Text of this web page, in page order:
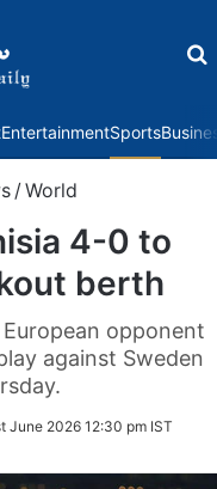
EntertainmentSports
/World
4-0 to
berth
opponent
against Sweden
June 2026 12:30 pm IST